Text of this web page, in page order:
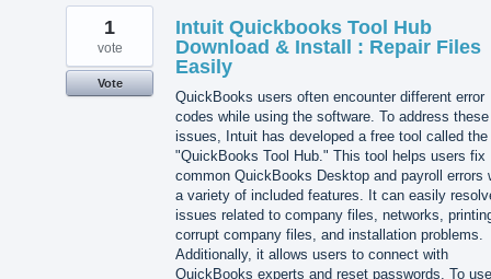
Intuit Quickbooks Tool Hub
Download & Install : Repair Files
Easily
QuickBooks users often encounter different error
codes while using the software. To address these
issues, Intuit has developed a free tool called the
"QuickBooks Tool Hub." This tool helps users fix
common QuickBooks Desktop and payroll errors
a variety of included features. It can easily
issues related to company files, networks,
corrupt company files, and installation problems.
Additionally, it allows users to connect with
QuickBooks experts and reset passwords. To use
1
vote
Vote